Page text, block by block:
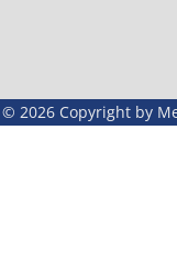
© 2026 Copyright by